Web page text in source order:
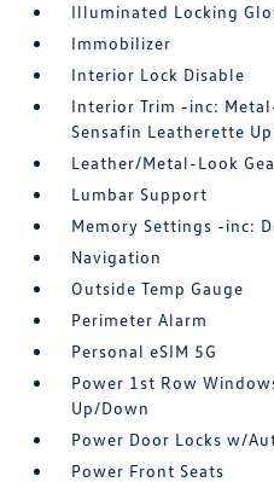
Illuminated Locking
Immobilizer
Interior Lock Disable
Interior Trim -inc:
Sensafin Leatherette
Leather/Metal-Look
Lumbar Support
Memory Settings -inc:
Navigation
Outside Temp Gauge
Perimeter Alarm
Personal eSIM 5G
Power 1st Row
Up/Down
Power Door Locks w/
Power Front Seats